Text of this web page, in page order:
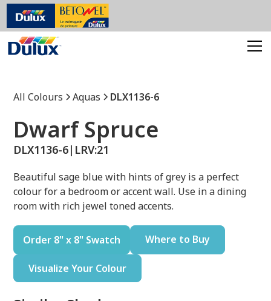
All Colours Aquas DLX1136-6
Dwarf Spruce
DLX1136-6| LRV:21
Beautiful sage blue with hints of grey is a perfect
colour for a bedroom or accent wall. Use in a dining
room with rich jewel toned accents.
Order 8" x 8" Swatch Where to Buy
Visualize Your Colour